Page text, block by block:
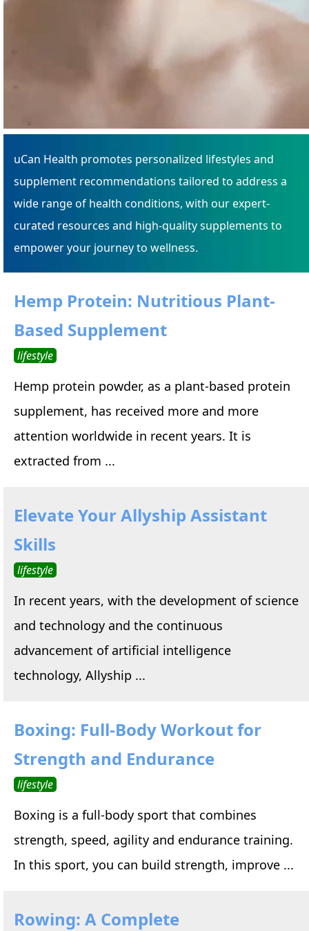
uCan Health promotes personalized lifestyles and
supplement recommendations tailored to address a
wide range of health conditions, with our expert-
curated resources and high-quality supplements to
empower your journey to wellness.
Hemp Protein: Nutritious Plant-
Based Supplement
lifestyle
Hemp protein powder, as a plant-based protein
supplement, has received more and more
attention worldwide in recent years. It is
extracted from ...
Elevate Your Allyship Assistant
Skills
lifestyle
In recent years, with the development of science
and technology and the continuous
advancement of artificial intelligence
technology, Allyship ...
Boxing: Full-Body Workout for
Strength and Endurance
lifestyle
Boxing is a full-body sport that combines
strength, speed, agility and endurance training.
In this sport, you can build strength, improve ...
Rowing: A Complete